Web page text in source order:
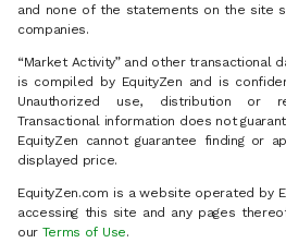
and none of the statements on the site
companies.
“Market Activity” and other transactional
is compiled by EquityZen and is
Unauthorized use, distribution or
Transactional information does not
EquityZen cannot guarantee finding or
displayed price.
EquityZen.com is a website operated by
accessing this site and any pages
our Terms of Use.